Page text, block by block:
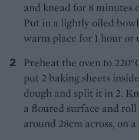
and knead for 8 minutes
Put in a lightly oiled
warm place for 1 hour or
Preheat the oven to
put 2 baking sheets
dough and split it in 2.
a floured surface and
around 28cm across, on